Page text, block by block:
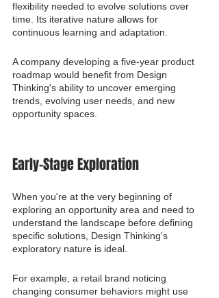
flexibility needed to evolve solutions over
time. Its iterative nature allows for
continuous learning and adaptation.
A company developing a five-year product
roadmap would benefit from Design
Thinking's ability to uncover emerging
trends, evolving user needs, and new
opportunity spaces.
Early-Stage Exploration
When you're at the very beginning of
exploring an opportunity area and need to
understand the landscape before defining
specific solutions, Design Thinking's
exploratory nature is ideal.
For example, a retail brand noticing
changing consumer behaviors might use